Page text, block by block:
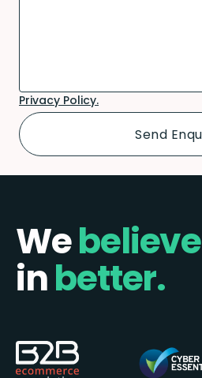
Privacy Policy.
Webelieve
inbetter.